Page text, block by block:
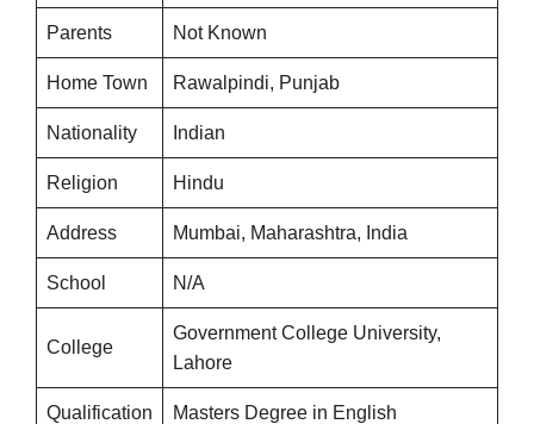
Parents Not Known
Home Town Rawalpindi, Punjab
Nationality Indian
Religion Hindu
Address Mumbai, Maharashtra, India
School N/A
College
Government College University,
Lahore
Qualification Masters Degree in English